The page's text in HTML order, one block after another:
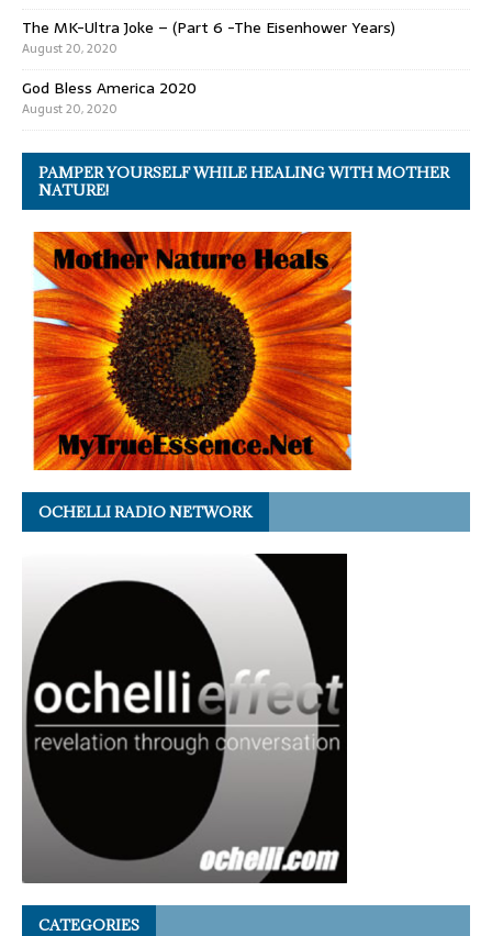
The MK-Ultra Joke – (Part 6 -The Eisenhower Years)
August 20, 2020
God Bless America 2020
August 20, 2020
PAMPER YOURSELF WHILE HEALING WITH MOTHER
NATURE!
OCHELLI RADIO NETWORK
CATEGORIES